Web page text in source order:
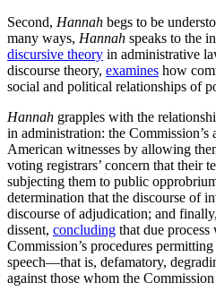
Second, Hannah begs to be
many ways, Hannah speaks to the
discursive theory in administrative
discourse theory, examines how
social and political relationships of
Hannah grapples with the
in administration: the Commission’s
American witnesses by allowing
voting registrars’ concern that their
subjecting them to public
determination that the discourse of
discourse of adjudication; and
dissent, concluding that due process
Commission’s procedures
speech—that is, defamatory,
against those whom the